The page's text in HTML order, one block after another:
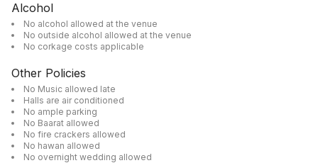
Alcohol
No alcohol allowed at the venue
No outside alcohol allowed at the venue
No corkage costs applicable
Other Policies
No Music allowed late
Halls are air conditioned
No ample parking
No Baarat allowed
No fire crackers allowed
No hawan allowed
No overnight wedding allowed